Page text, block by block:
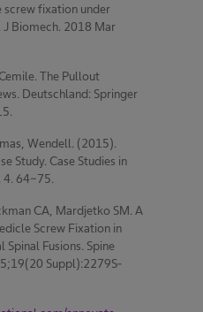
screw fixation under
Biomech. 2018 Mar
The Pullout
Deutschland: Springer
Wendell. (2015).
Study. Case Studies in
4. 64-75.
CA, Mardjetko SM. A
Screw Fixation in
Spinal Fusions. Spine
Suppl):2279S-